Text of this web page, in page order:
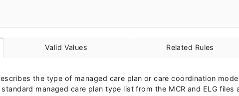
Valid Values Related Rules
the type of managed care plan or care coordination
managed care plan type list from the MCR and ELG